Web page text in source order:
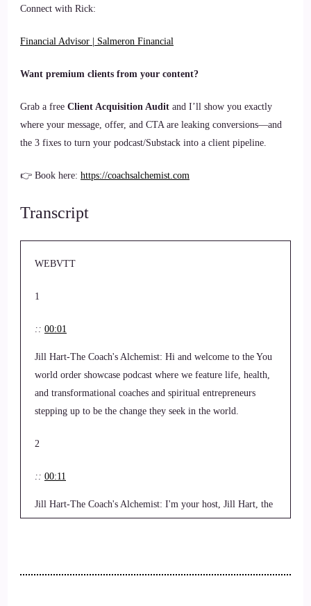
Connect with Rick:
Financial Advisor | Salmeron Financial
Want premium clients from your content?
Grab a free Client Acquisition Audit and I’ll show you exactly
where your message, offer, and CTA are leaking conversions—and
the 3 fixes to turn your podcast/Substack into a client pipeline.
👉 Book here: https://coachsalchemist.com
Transcript
WEBVTT
1
:: 00:01
Jill Hart-The Coach's Alchemist: Hi and welcome to the You
world order showcase podcast where we feature life, health,
and transformational coaches and spiritual entrepreneurs
stepping up to be the change they seek in the world.
2
:: 00:11
Jill Hart-The Coach's Alchemist: I'm your host, Jill Hart, the
audience on the Gnostic TV network. Today, we're chatting